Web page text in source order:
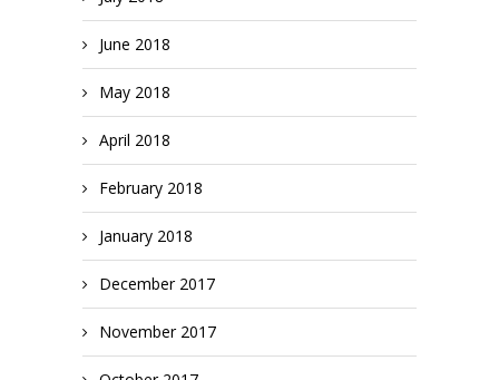
June 2018
May 2018
April 2018
February 2018
January 2018
December 2017
November 2017